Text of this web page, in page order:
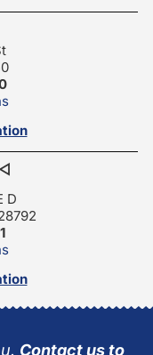
D
Contact us to